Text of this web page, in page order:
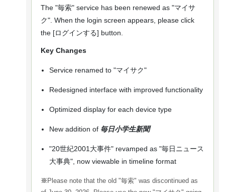
The "毎索" service has been renewed as "マイサ
ク". When the login screen appears, please click
the [ログインする] button.
Key Changes
Service renamed to "マイサク"
Redesigned interface with improved functionality
Optimized display for each device type
New addition of 毎日小学生新聞
"20世紀2001大事件" revamped as "毎日ニュース
大事典", now viewable in timeline format
※ Please note that the old "毎索" was discontinued as